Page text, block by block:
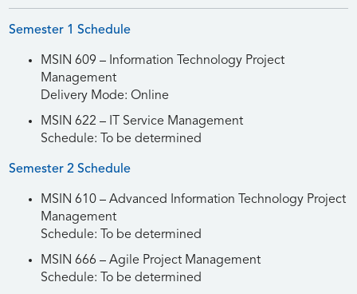
Semester 1 Schedule
MSIN 609 – Information Technology Project
Management
Delivery Mode: Online
MSIN 622 – IT Service Management
Schedule: To be determined
Semester 2 Schedule
MSIN 610 – Advanced Information Technology Project
Management
Schedule: To be determined
MSIN 666 – Agile Project Management
Schedule: To be determined